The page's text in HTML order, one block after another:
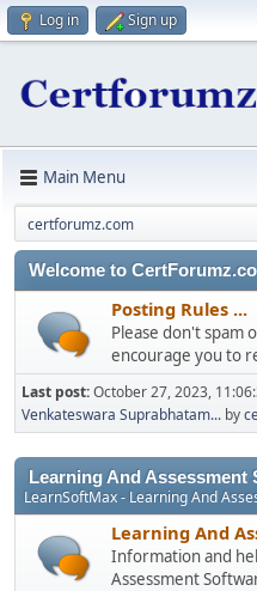
Log in Sign up
Main Menu
certforumz.com
Welcome to
Posting Rules ...
Please don't spam
encourage you to
Last post:October 27, 2023,
Venkateswara Suprabhatam... by
Learning And Assessment
LearnSoftMax - Learning And
Learning And
Information and
Assessment